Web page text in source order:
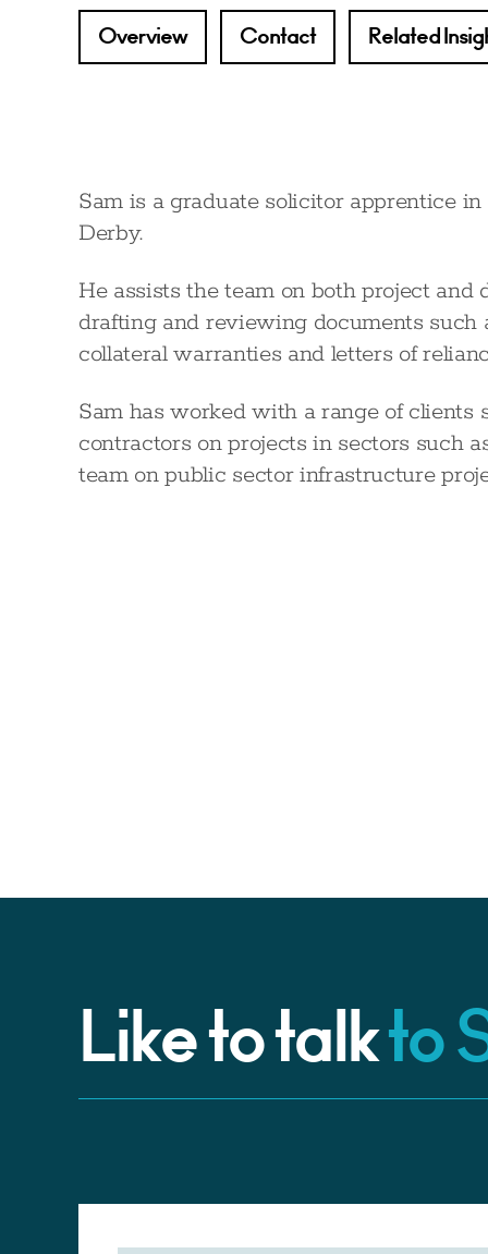
Overview Contact Related
Sam is a graduate solicitor apprentice
Derby.
He assists the team on both project
drafting and reviewing documents such
collateral warranties and letters of
Sam has worked with a range of clients
contractors on projects in sectors such
team on public sector infrastructure
Like to talkto